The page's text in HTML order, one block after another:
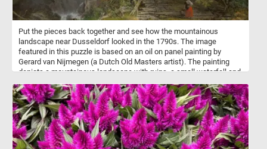
Put the pieces back together and see how the mountainous
landscape near Dusseldorf looked in the 1790s. The image
featured in this puzzle is based on an oil on panel painting by
Gerard van Nijmegen (a Dutch Old Masters artist). The painting
depicts a mountainous landscape with ruins, a small waterfall and